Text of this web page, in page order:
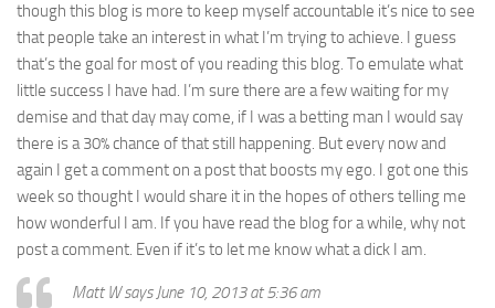
though this blog is more to keep myself accountable it’s nice to see
that people take an interest in what I’m trying to achieve. I guess
that’s the goal for most of you reading this blog. To emulate what
little success I have had. I’m sure there are a few waiting for my
demise and that day may come, if I was a betting man I would say
there is a 30% chance of that still happening. But every now and
again I get a comment on a post that boosts my ego. I got one this
week so thought I would share it in the hopes of others telling me
how wonderful I am. If you have read the blog for a while, why not
post a comment. Even if it’s to let me know what a dick I am.
Matt W says June 10, 2013 at 5:36 am